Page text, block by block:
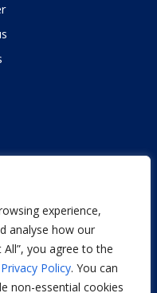
experience,
analyse how our
All”, you agree to the
Privacy Policy. You can
non-essential cookies